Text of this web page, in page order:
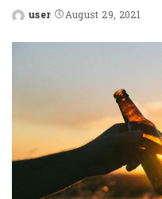
Posted
user August 29, 2021